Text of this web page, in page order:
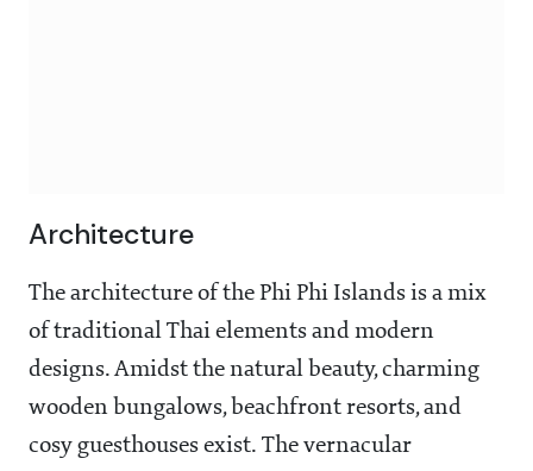
Architecture
The architecture of the Phi Phi Islands is a mix
of traditional Thai elements and modern
designs. Amidst the natural beauty, charming
wooden bungalows, beachfront resorts, and
cosy guesthouses exist. The vernacular